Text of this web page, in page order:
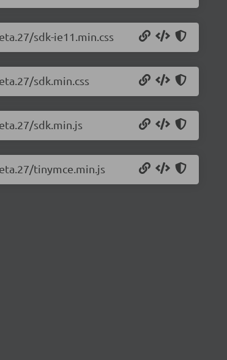
sdk-ie11.min.css
sdk.min.css
sdk.min.js
tinymce.min.js